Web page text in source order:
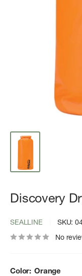
Discovery
SEALLINE SKU:
No
Color: Orange